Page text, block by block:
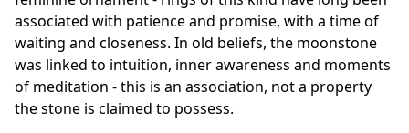
associated with patience and promise, with a time of
waiting and closeness. In old beliefs, the moonstone
was linked to intuition, inner awareness and moments
of meditation - this is an association, not a property
the stone is claimed to possess.